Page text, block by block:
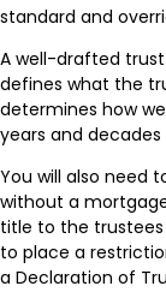
standard and
A well-drafted
defines what the
determines how
years and decades
You will also need
without a
title to the trustees
to place a
a Declaration of